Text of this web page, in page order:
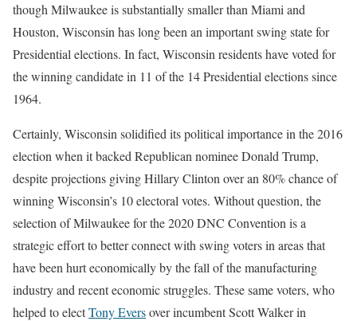
though Milwaukee is substantially smaller than Miami and
Houston, Wisconsin has long been an important swing state for
Presidential elections. In fact, Wisconsin residents have voted for
the winning candidate in 11 of the 14 Presidential elections since
1964.
Certainly, Wisconsin solidified its political importance in the 2016
election when it backed Republican nominee Donald Trump,
despite projections giving Hillary Clinton over an 80% chance of
winning Wisconsin’s 10 electoral votes. Without question, the
selection of Milwaukee for the 2020 DNC Convention is a
strategic effort to better connect with swing voters in areas that
have been hurt economically by the fall of the manufacturing
industry and recent economic struggles. These same voters, who
helped to electTony Eversover incumbent Scott Walker in